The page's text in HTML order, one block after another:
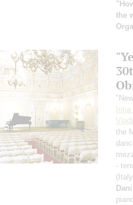
the
Irina
the
-